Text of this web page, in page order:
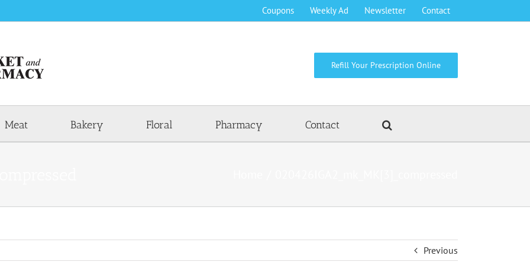
Coupons Weekly Ad Newsletter Contact
Refill Your Prescription Online
Meat Bakery Floral Pharmacy Contact
Previous